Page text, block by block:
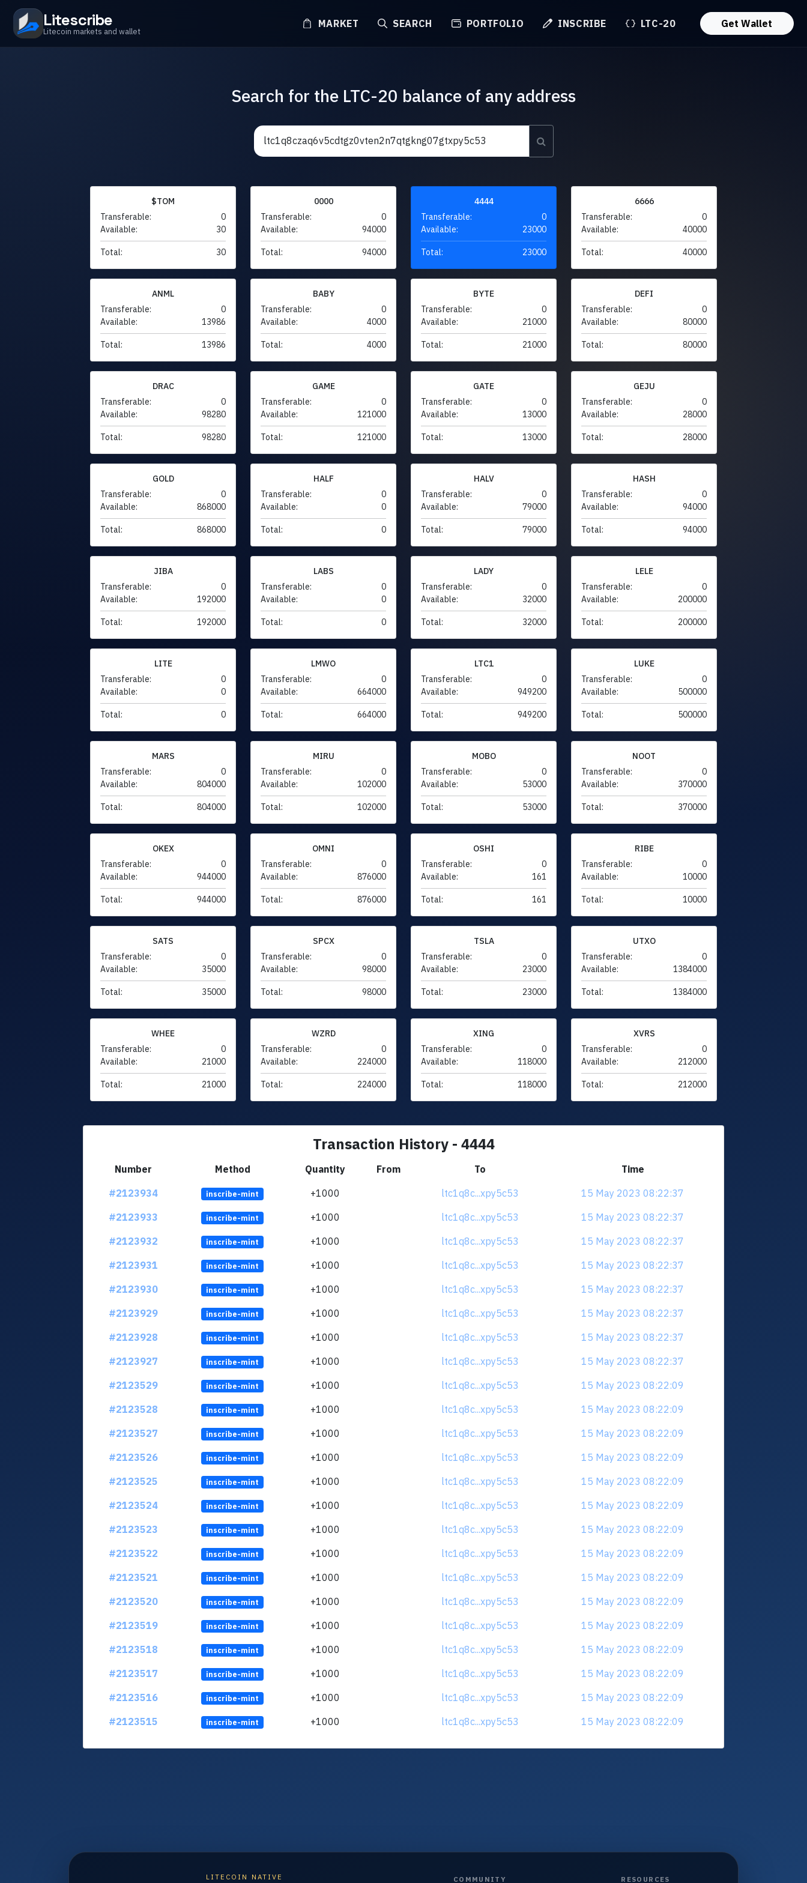
Litescribe
Litecoin markets and wallet
MARKET SEARCH PORTFOLIO INSCRIBE LTC-20 Get Wallet
Search for the LTC-20 balance of any address
$TOM
Transferable:
0
Available:
30
Total: 30
0000
Transferable:
0
Available:
94000
Total: 94000
4444
Transferable:
0
Available:
23000
Total: 23000
6666
Transferable:
0
Available:
40000
Total: 40000
ANML
Transferable:
0
Available:
13986
Total: 13986
BABY
Transferable:
0
Available:
4000
Total: 4000
BYTE
Transferable:
0
Available:
21000
Total: 21000
DEFI
Transferable:
0
Available:
80000
Total: 80000
DRAC
Transferable:
0
Available:
98280
Total: 98280
GAME
Transferable:
0
Available:
121000
Total: 121000
GATE
Transferable:
0
Available:
13000
Total: 13000
GEJU
Transferable:
0
Available:
28000
Total: 28000
GOLD
Transferable:
0
Available:
868000
Total: 868000
HALF
Transferable:
0
Available:
0
Total: 0
HALV
Transferable:
0
Available:
79000
Total: 79000
HASH
Transferable:
0
Available:
94000
Total: 94000
JIBA
Transferable:
0
Available:
192000
Total: 192000
LABS
Transferable:
0
Available:
0
Total: 0
LADY
Transferable:
0
Available:
32000
Total: 32000
LELE
Transferable:
0
Available:
200000
Total: 200000
LITE
Transferable:
0
Available:
0
Total: 0
LMWO
Transferable:
0
Available:
664000
Total: 664000
LTC1
Transferable:
0
Available:
949200
Total: 949200
LUKE
Transferable:
0
Available:
500000
Total: 500000
MARS
Transferable:
0
Available:
804000
Total: 804000
MIRU
Transferable:
0
Available:
102000
Total: 102000
MOBO
Transferable:
0
Available:
53000
Total: 53000
NOOT
Transferable:
0
Available:
370000
Total: 370000
OKEX
Transferable:
0
Available:
944000
Total: 944000
OMNI
Transferable:
0
Available:
876000
Total: 876000
OSHI
Transferable:
0
Available:
161
Total: 161
RIBE
Transferable:
0
Available:
10000
Total: 10000
SATS
Transferable:
0
Available:
35000
Total: 35000
SPCX
Transferable:
0
Available:
98000
Total: 98000
TSLA
Transferable:
0
Available:
23000
Total: 23000
UTXO
Transferable:
0
Available:
1384000
Total: 1384000
WHEE
Transferable:
0
Available:
21000
Total: 21000
WZRD
Transferable:
0
Available:
224000
Total: 224000
XING
Transferable:
0
Available:
118000
Total: 118000
XVRS
Transferable:
0
Available:
212000
Total: 212000
Transaction History - 4444
Number Method Quantity From To
Time
#2123934
inscribe-mint +1000 ltc1q8c...xpy5c53
15 May 2023 08:22:37
#2123933
inscribe-mint +1000 ltc1q8c...xpy5c53
15 May 2023 08:22:37
#2123932
inscribe-mint +1000 ltc1q8c...xpy5c53
15 May 2023 08:22:37
#2123931
inscribe-mint +1000 ltc1q8c...xpy5c53
15 May 2023 08:22:37
#2123930
inscribe-mint +1000 ltc1q8c...xpy5c53
15 May 2023 08:22:37
#2123929
inscribe-mint +1000 ltc1q8c...xpy5c53
15 May 2023 08:22:37
#2123928
inscribe-mint +1000 ltc1q8c...xpy5c53
15 May 2023 08:22:37
#2123927
inscribe-mint +1000 ltc1q8c...xpy5c53
15 May 2023 08:22:37
#2123529
inscribe-mint +1000 ltc1q8c...xpy5c53
15 May 2023 08:22:09
#2123528
inscribe-mint +1000 ltc1q8c...xpy5c53
15 May 2023 08:22:09
#2123527
inscribe-mint +1000 ltc1q8c...xpy5c53
15 May 2023 08:22:09
#2123526
inscribe-mint +1000 ltc1q8c...xpy5c53
15 May 2023 08:22:09
#2123525
inscribe-mint +1000 ltc1q8c...xpy5c53
15 May 2023 08:22:09
#2123524
inscribe-mint +1000 ltc1q8c...xpy5c53
15 May 2023 08:22:09
#2123523
inscribe-mint +1000 ltc1q8c...xpy5c53
15 May 2023 08:22:09
#2123522
inscribe-mint +1000 ltc1q8c...xpy5c53
15 May 2023 08:22:09
#2123521
inscribe-mint +1000 ltc1q8c...xpy5c53
15 May 2023 08:22:09
#2123520
inscribe-mint +1000 ltc1q8c...xpy5c53
15 May 2023 08:22:09
#2123519
inscribe-mint +1000 ltc1q8c...xpy5c53
15 May 2023 08:22:09
#2123518
inscribe-mint +1000 ltc1q8c...xpy5c53
15 May 2023 08:22:09
#2123517
inscribe-mint +1000 ltc1q8c...xpy5c53
15 May 2023 08:22:09
#2123516
inscribe-mint +1000 ltc1q8c...xpy5c53
15 May 2023 08:22:09
#2123515
inscribe-mint +1000 ltc1q8c...xpy5c53 15 May 2023 08:22:09
LITECOIN NATIVE COMMUNITY RESOURCES